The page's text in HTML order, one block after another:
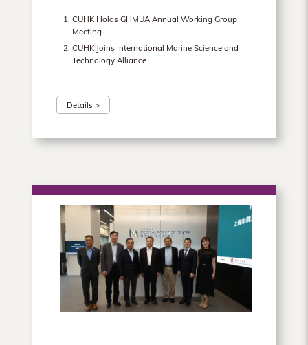
CUHK Holds GHMUA Annual Working Group
Meeting
CUHK Joins International Marine Science and
Technology Alliance
Details >